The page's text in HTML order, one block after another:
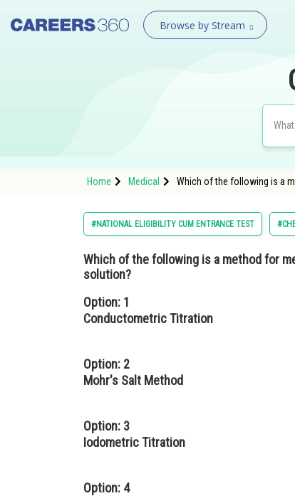
Browse by Stream
Home Medical Which of the following is a
#NATIONAL ELIGIBILITY CUM ENTRANCE TEST
Which of the following is a method for
solution?
Option: 1
Conductometric Titration
Option: 2
Mohr's Salt Method
Option: 3
Iodometric Titration
Option: 4